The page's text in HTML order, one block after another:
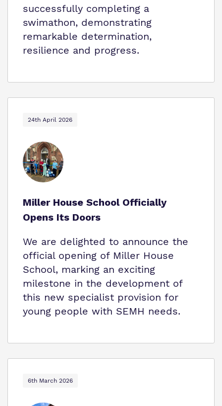
successfully completing a
swimathon, demonstrating
remarkable determination,
resilience and progress.
24th April 2026
Miller House School Officially
Opens Its Doors
We are delighted to announce the
official opening of Miller House
School, marking an exciting
milestone in the development of
this new specialist provision for
young people with SEMH needs.
6th March 2026